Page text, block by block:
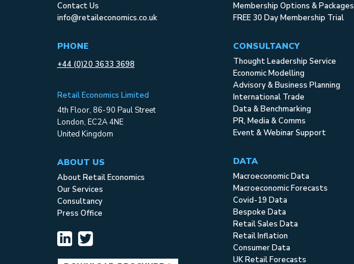
Contact Us
info@retaileconomics.co.uk
PHONE
+44 (0)20 3633 3698
Retail Economics Limited
4th Floor, 86-90 Paul Street
London, EC2A 4NE
United Kingdom
ABOUT US
About Retail Economics
Our Services
Consultancy
Press Office
Membership Options & Packages
FREE 30 Day Membership Trial
CONSULTANCY
Thought Leadership Service
Economic Modelling
Advisory & Business Planning
International Trade
Data & Benchmarking
PR, Media & Comms
Event & Webinar Support
DATA
Macroeconomic Data
Macroeconomic Forecasts
Covid-19 Data
Bespoke Data
Retail Sales Data
Retail Inflation
Consumer Data
UK Retail Forecasts